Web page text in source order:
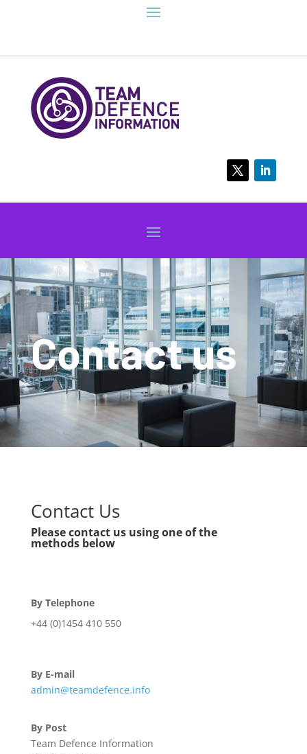
Contact us
Contact Us
Please contact us using one of the
methods below
By Telephone
+44 (0)1454 410 550
By E-mail
admin@teamdefence.info
By Post
Team Defence Information